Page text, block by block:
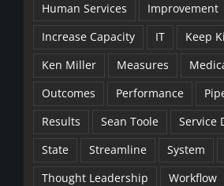
Human Services
Improvement
Increase Capacity
IT
Keep
Ken Miller
Measures
Outcomes
Performance
Results
Sean Toole Service
State
Streamline System
Thought Leadership
Workflow